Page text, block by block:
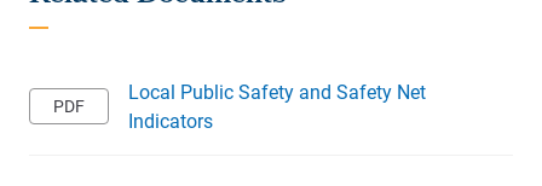
Local Public Safety and Safety Net
Indicators